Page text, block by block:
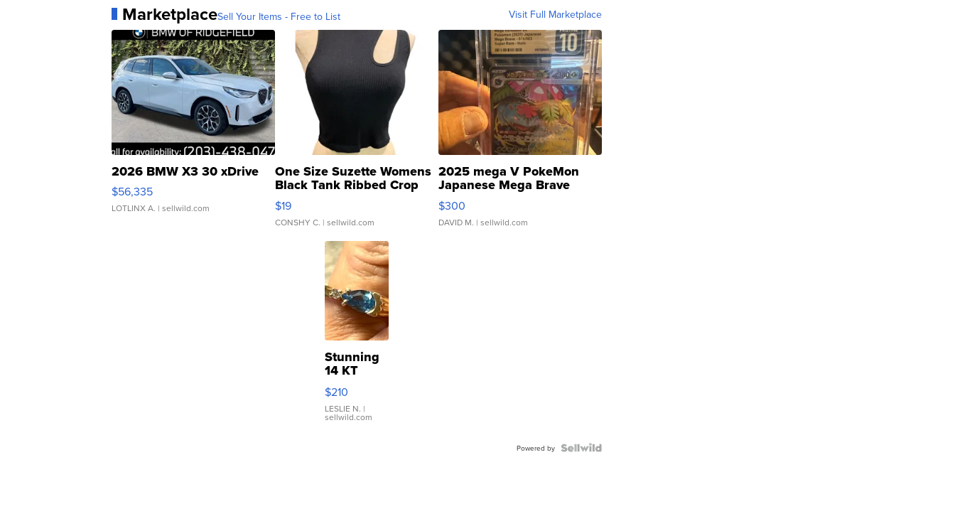
MarketplaceSell Your Items - Free to List Visit Full Marketplace
2026 BMW X3 30 xDrive
$56,335
LOTLINX A. | sellwild.com
One Size Suzette Womens
Black Tank Ribbed Crop
Asymmetrical ...
$19
CONSHY C. | sellwild.com
2025 mega V PokeMon
Japanese Mega Brave
076/063 Super Rare H...
$300
DAVID M. | sellwild.com
Stunning
14 KT
Yellow
Gold Ring
with Pear
Shaped
$210
LESLIE N. |
sellwild.com
Powered by